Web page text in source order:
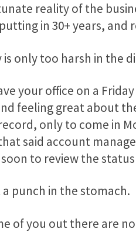
reality of the
in 30+ years,
is only too harsh in the
your office on a
feeling great about
only to come in
said account
to review the
punch in the stomach.
of you out there are